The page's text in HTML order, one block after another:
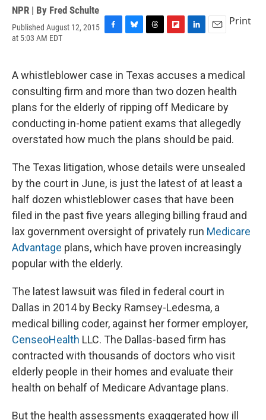
NPR | By Fred Schulte
Published August 12, 2015
at 5:03 AM EDT
e
b
o
o
k
e
s
k
y
e
a
d
s
p
b
o
a
r
d
k
e
d
I
n
i
l
Print
A whistleblower case in Texas accuses a medical
consulting firm and more than two dozen health
plans for the elderly of ripping off Medicare by
conducting in-home patient exams that allegedly
overstated how much the plans should be paid.
The Texas litigation, whose details were unsealed
by the court in June, is just the latest of at least a
half dozen whistleblower cases that have been
filed in the past five years alleging billing fraud and
lax government oversight of privately run Medicare
Advantage plans, which have proven increasingly
popular with the elderly.
The latest lawsuit was filed in federal court in
Dallas in 2014 by Becky Ramsey-Ledesma, a
medical billing coder, against her former employer,
CenseoHealth LLC. The Dallas-based firm has
contracted with thousands of doctors who visit
elderly people in their homes and evaluate their
health on behalf of Medicare Advantage plans.
But the health assessments exaggerated how ill